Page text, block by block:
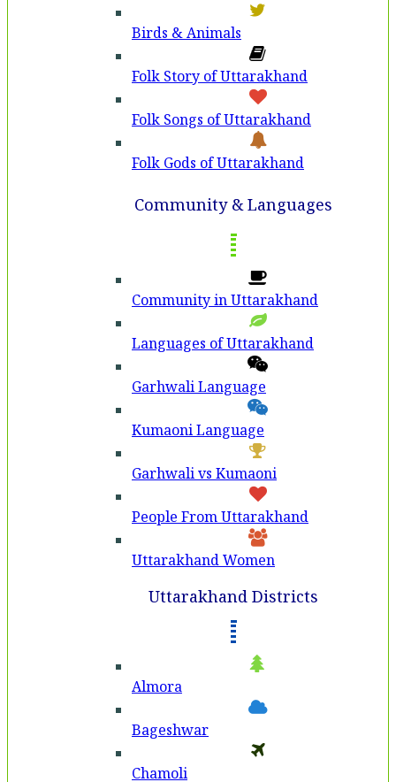
Birds & Animals
Folk Story of Uttarakhand
Folk Songs of Uttarakhand
Folk Gods of Uttarakhand
Community & Languages
Community in Uttarakhand
Languages of Uttarakhand
Garhwali Language
Kumaoni Language
Garhwali vs Kumaoni
People From Uttarakhand
Uttarakhand Women
Uttarakhand Districts
Almora
Bageshwar
Chamoli